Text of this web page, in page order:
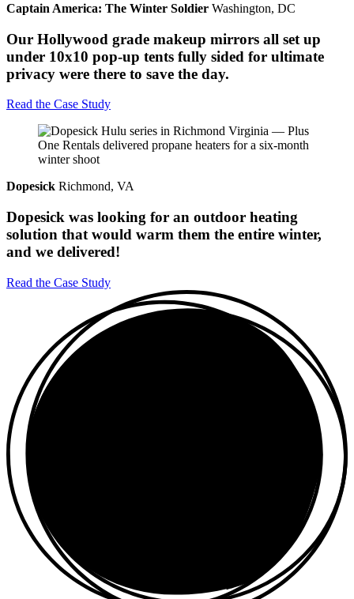
Captain America: The Winter Soldier Washington, DC
Our Hollywood grade makeup mirrors all set up
under 10x10 pop-up tents fully sided for ultimate
privacy were there to save the day.
Read the Case Study
Dopesick Richmond, VA
Dopesick was looking for an outdoor heating
solution that would warm them the entire winter,
and we delivered!
Read the Case Study